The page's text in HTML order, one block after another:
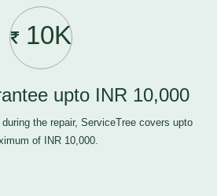
10K
upto INR 10,000
the repair, ServiceTree covers upto
of INR 10,000.